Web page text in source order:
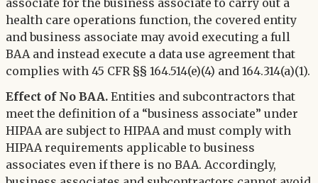
associate for the business associate to carry out a
health care operations function, the covered entity
and business associate may avoid executing a full
BAA and instead execute a data use agreement that
complies with 45 CFR §§ 164.514(e)(4) and 164.314(a)(1).
Effect of No BAA. Entities and subcontractors that
meet the definition of a “business associate” under
HIPAA are subject to HIPAA and must comply with
HIPAA requirements applicable to business
associates even if there is no BAA. Accordingly,